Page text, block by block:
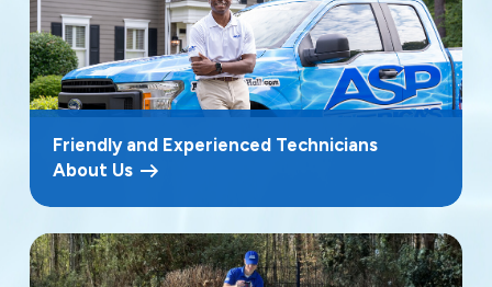
Friendly and Experienced Technicians
About Us